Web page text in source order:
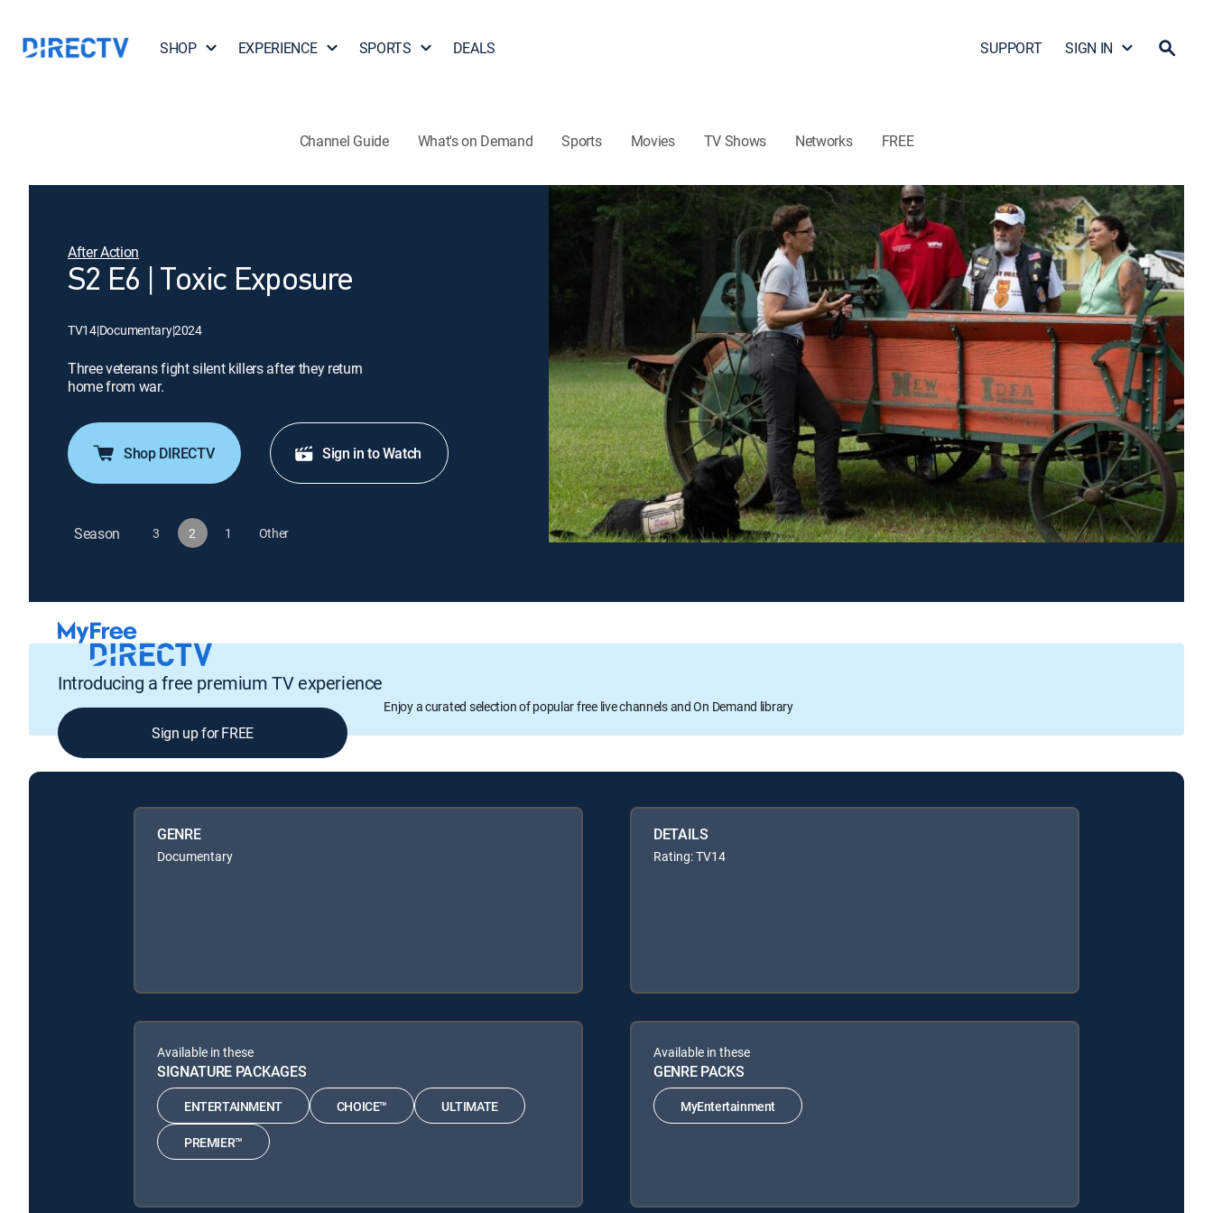
SHOP EXPERIENCE SPORTS DEALS SUPPORT SIGN IN
Channel Guide What's on Demand Sports Movies TV Shows Networks FREE
After Action
S2 E6 | Toxic Exposure
TV14|Documentary|2024
Three veterans fight silent killers after they return
home from war.
Shop DIRECTV Sign in to Watch
Season 3 2 1 Other
Introducing a free premium TV experience
Enjoy a curated selection of popular free live channels and On Demand library
Sign up for FREE
GENRE
Documentary
DETAILS
Rating: TV14
Available in these
SIGNATURE PACKAGES
ENTERTAINMENT CHOICE™ ULTIMATE
PREMIER™
Available in these
GENRE PACKS
MyEntertainment